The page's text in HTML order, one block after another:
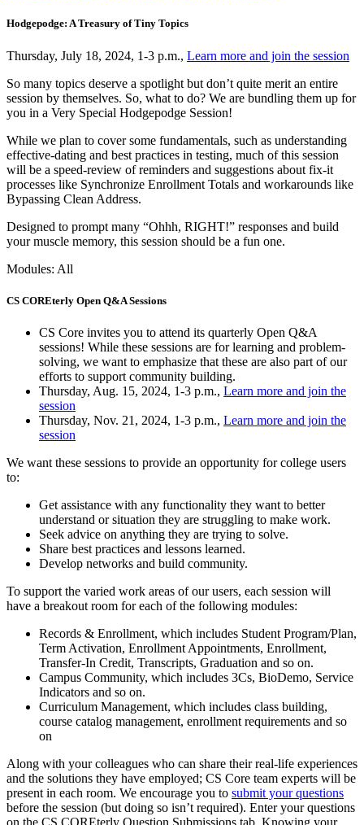
Hodgepodge: ATreasury of Tiny Topics
Thursday, July 18, 2024, 1-3 p.m., Learn more and join the session
So many topics deserve a spotlight but don’t quite merit an entire
session by themselves. So, what to do? We are bundling them up for
you in a Very Special Hodgepodge Session!
While we plan to cover some fundamentals, such as understanding
effective-dating and best practices in testing, much of this session
will be a speed-review of reminders and suggestions about fix-it
processes like Synchronize Enrollment Totals and workarounds like
Bypassing Clean Address.
Designed to prompt many “Ohhh, RIGHT!” responses and build
your muscle memory, this session should be a fun one.
Modules: All
CS COREterly Open Q&A Sessions
CS Core invites you to attend its quarterly Open Q&A
sessions! While these sessions are for learning and problem-
solving, we want to emphasize that these are also part of our
efforts to support community building.
Thursday, Aug. 15, 2024, 1-3 p.m., Learn more and join the
session
Thursday, Nov. 21, 2024, 1-3 p.m., Learn more and join the
session
We want these sessions to provide an opportunity for college users
to:
Get assistance with any functionality they want to better
understand or situation they are struggling to make work.
Seek advice on anything they are trying to solve.
Share best practices and lessons learned.
Develop networks and build community.
To support the varied work areas of our users, each session will
have a breakout room for each of the following modules:
Records & Enrollment, which includes Student Program/Plan,
Term Activation, Enrollment Appointments, Enrollment,
Transfer-In Credit, Transcripts, Graduation and so on.
Campus Community, which includes 3Cs, BioDemo, Service
Indicators and so on.
Curriculum Management, which includes class building,
course catalog management, enrollment requirements and so
on
Along with your colleagues who can share their real-life experiences
and the solutions they have employed; CS Core team experts will be
present in each room. We encourage you to submit your questions
before the session (but doing so isn’t required). Enter your questions
on the CS COREterly Question Submissions tab. Knowing your